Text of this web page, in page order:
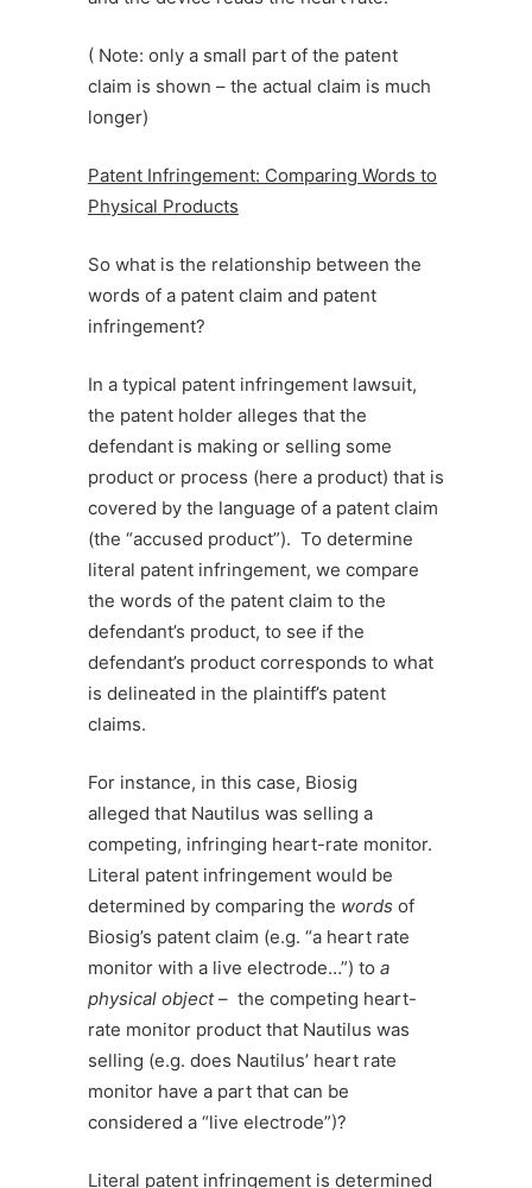
( Note: only a small part of the patent
claim is shown – the actual claim is much
longer)
Patent Infringement: Comparing Words to
Physical Products
So what is the relationship between the
words of a patent claim and patent
infringement?
In a typical patent infringement lawsuit,
the patent holder alleges that the
defendant is making or selling some
product or process (here a product) that is
covered by the language of a patent claim
(the “accused product”). To determine
literal patent infringement, we compare
the words of the patent claim to the
defendant’s product, to see if the
defendant’s product corresponds to what
is delineated in the plaintiff’s patent
claims.
For instance, in this case, Biosig
alleged that Nautilus was selling a
competing, infringing heart-rate monitor.
Literal patent infringement would be
determined by comparing the words of
Biosig’s patent claim (e.g. “a heart rate
monitor with a live electrode…”) to a
physical object– the competing heart-
rate monitor product that Nautilus was
selling (e.g. does Nautilus’ heart rate
monitor have a part that can be
considered a “live electrode”)?
Literal patent infringement is determined